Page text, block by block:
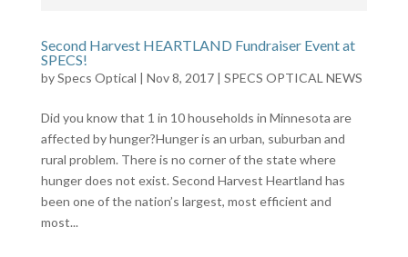
Second Harvest HEARTLAND Fundraiser Event at
SPECS!
bySpecs Optical | Nov 8, 2017| SPECS OPTICAL NEWS
Did you know that 1 in 10 households in Minnesota are
affected by hunger?Hunger is an urban, suburban and
rural problem. There is no corner of the state where
hunger does not exist. Second Harvest Heartland has
been one of the nation’s largest, most efficient and
most...